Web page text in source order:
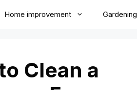
Home improvement Gardening
Clean a